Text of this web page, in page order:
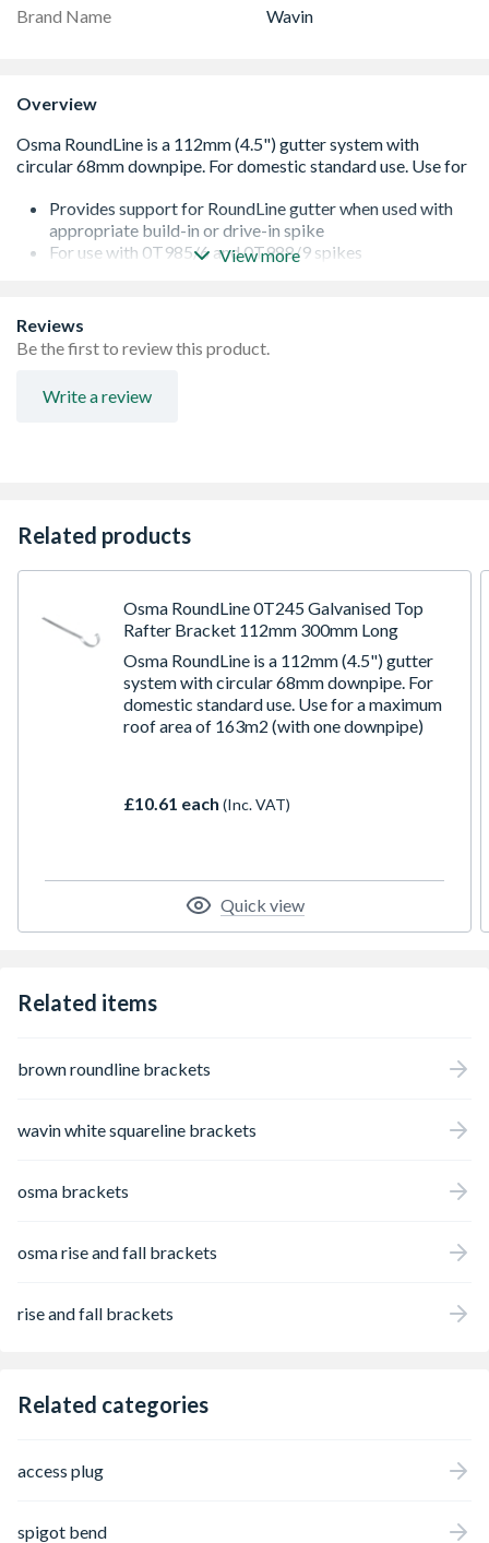
Brand Name Wavin
Overview
Provides support for RoundLine gutter when used with
appropriate build-in or drive-in spike
For use with 0T985/6 and 0T988/9 spikes
Conforms to BS EN 607:2004
View more
Reviews
Be the first to review this product.
Write a review
Related products
Osma RoundLine 0T245 Galvanised Top
Rafter Bracket 112mm 300mm Long
Osma RoundLine is a 112mm (4.5") gutter
system with circular 68mm downpipe. For
domestic standard use. Use for a maximum
roof area of 163m2 (with one downpipe)
£10.61 each (Inc. VAT)
Quick view
Related items
brown roundline brackets
wavin white squareline brackets
osma brackets
osma rise and fall brackets
rise and fall brackets
Related categories
access plug
spigot bend